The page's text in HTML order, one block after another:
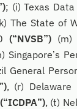
; (i) Texas
The State of
(“NVSB”)(m)
Singapore’s
General
, (r) Delaware
(“ICDPA”), (t)